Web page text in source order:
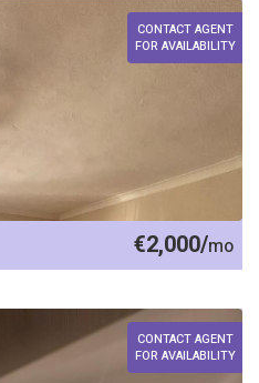
CONTACT AGENT
FOR AVAILABILITY
€2,000/mo
CONTACT AGENT
FOR AVAILABILITY